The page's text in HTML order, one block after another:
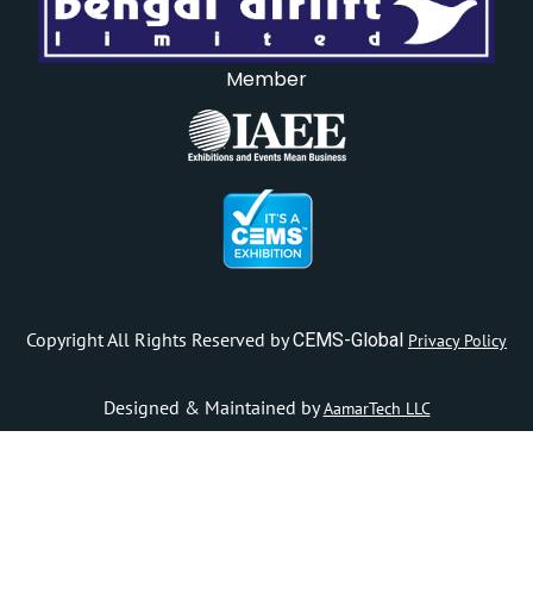
Member
Copyright All Rights Reserved byCEMS-Global Privacy Policy
Designed & Maintained byAamarTech LLC